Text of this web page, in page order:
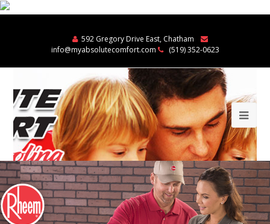
592 Gregory Drive East, Chatham
info@myabsolutecomfort.com
(519) 352-0623